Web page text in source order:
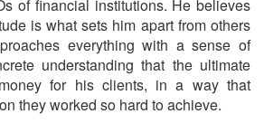
of financial institutions. He believes
is what sets him apart from others
everything with a sense of
understanding that the ultimate
for his clients, in a way that
they worked so hard to achieve.